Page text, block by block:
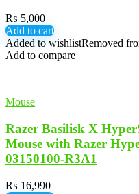
₨ 5,000
Add to cart
Added to wishlistRemoved
Add to compare
Mouse
Razer Basilisk X
Mouse with Razer
03150100-R3A1
₨ 16,990